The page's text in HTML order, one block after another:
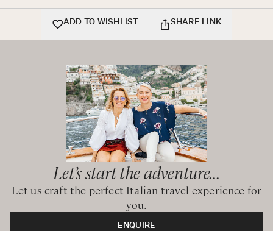
ADD TO WISHLIST SHARE LINK
Let’s start the adventure...
Let us craft the perfect Italian travel experience for
you.
ENQUIRE